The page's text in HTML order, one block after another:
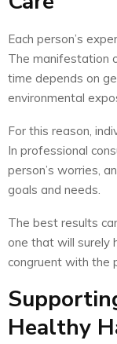
Each person’s
The manifestation
time depends on
environmental
For this reason,
In professional
person’s worries,
goals and needs.
The best results
one that will surely
congruent with the
Healthy